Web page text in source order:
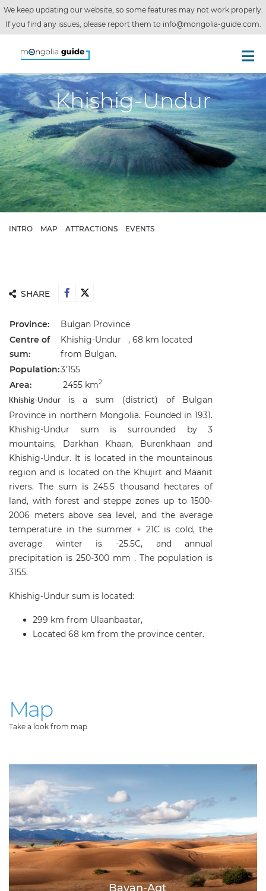
We keep updating our website, so some features may not work properly.
If you find any issues, please report them to info@mongolia-guide.com.
Khishig-Undur
INTRO MAP ATTRACTIONS EVENTS
SHARE
Province:
Bulgan Province
Centre of
sum:
Khishig-Undur , 68 km located
from Bulgan.
Population:3'155
Area:
2455 km2
Khishig-Undur is a sum (district) of Bulgan
Province in northern Mongolia. Founded in 1931.
Khishig-Undur sum is surrounded by 3
mountains, Darkhan Khaan, Burenkhaan and
Khishig-Undur. It is located in the mountainous
region and is located on the Khujirt and Maanit
rivers. The sum is 245.5 thousand hectares of
land, with forest and steppe zones up to 1500-
2006 meters above sea level, and the average
temperature in the summer + 21C is cold, the
average winter is -25.5C, and annual
precipitation is 250-300 mm . The population is
3155.
Khishig-Undur sum is located:
299 km from Ulaanbaatar,
Located 68 km from the province center.
Map
Take a look from map
Bayan-Agt